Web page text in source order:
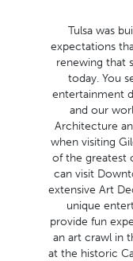
Tulsa was
expectations
renewing that
today. You
entertainment
and our
Architecture
when visiting
of the greatest
can visit
extensive Art
unique
provide fun
an art crawl in
at the historic